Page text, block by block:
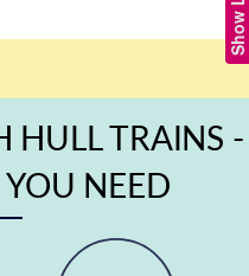
HULL TRAINS -
NEED